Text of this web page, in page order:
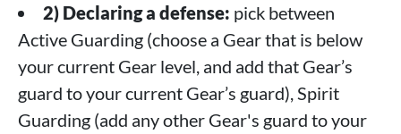
2) Declaring a defense: pick between
Active Guarding (choose a Gear that is below
your current Gear level, and add that Gear’s
guard to your current Gear’s guard), Spirit
Guarding (add any other Gear's guard to your